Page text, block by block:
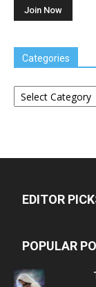
Categories
Categories
EDITOR
POPULAR